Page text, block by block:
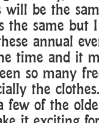
will be the
the same but
annual
time and it
so many
the
few of the